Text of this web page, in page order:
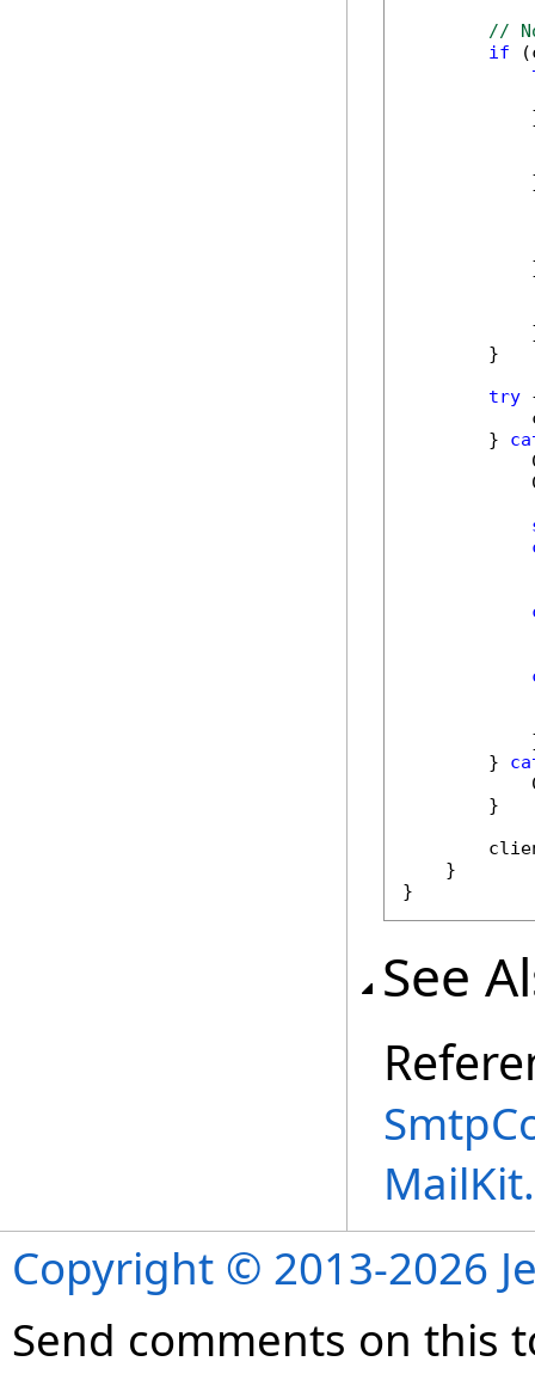
//
if
        }
try
        }
        }
        }
    }
}
See
Copyright © 2013-2026
Send comments on this